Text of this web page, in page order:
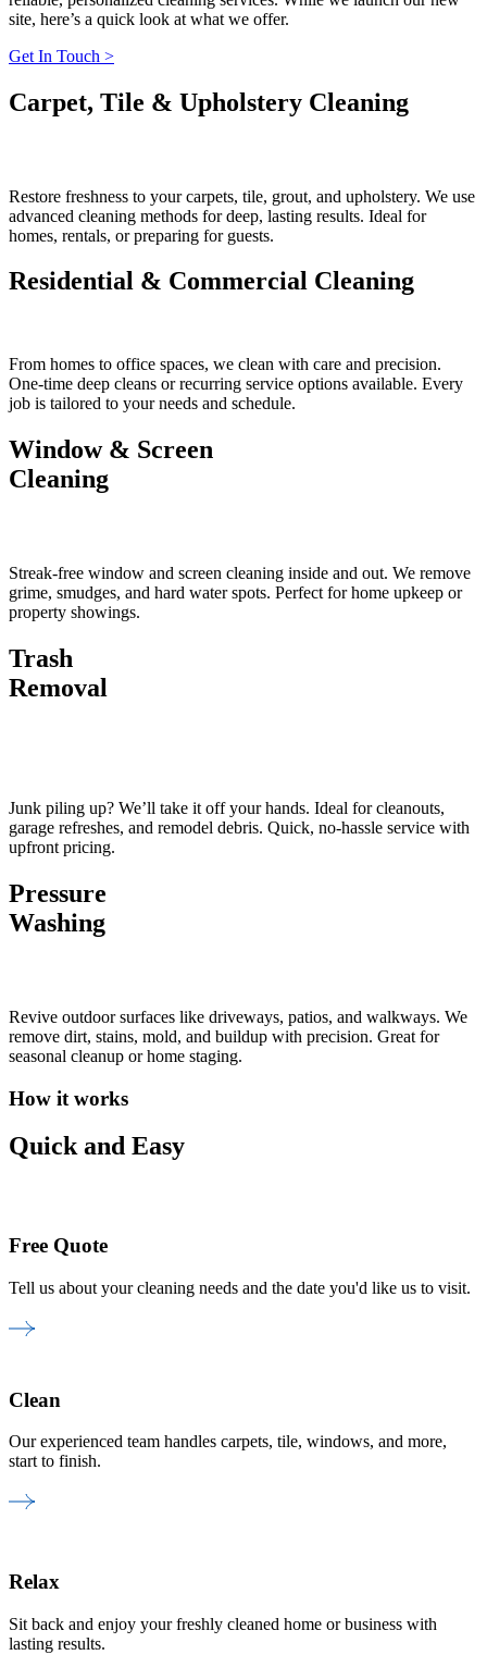
site, here’s a quick look at what we offer.
Get In Touch >
Carpet, Tile & Upholstery Cleaning
Restore freshness to your carpets, tile, grout, and upholstery. We use
advanced cleaning methods for deep, lasting results. Ideal for
homes, rentals, or preparing for guests.
Residential & Commercial Cleaning
From homes to office spaces, we clean with care and precision.
One-time deep cleans or recurring service options available. Every
job is tailored to your needs and schedule.
Window & Screen
Cleaning
Streak-free window and screen cleaning inside and out. We remove
grime, smudges, and hard water spots. Perfect for home upkeep or
property showings.
Trash
Removal
Junk piling up? We’ll take it off your hands. Ideal for cleanouts,
garage refreshes, and remodel debris. Quick, no-hassle service with
upfront pricing.
Pressure
Washing
Revive outdoor surfaces like driveways, patios, and walkways. We
remove dirt, stains, mold, and buildup with precision. Great for
seasonal cleanup or home staging.
How it works
Quick and Easy
Free Quote
Tell us about your cleaning needs and the date you'd like us to visit.
Clean
Our experienced team handles carpets, tile, windows, and more,
start to finish.
Relax
Sit back and enjoy your freshly cleaned home or business with
lasting results.